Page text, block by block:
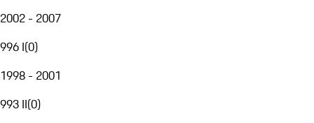
2002 - 2007
996 I(0)
1998 - 2001
993 II(0)